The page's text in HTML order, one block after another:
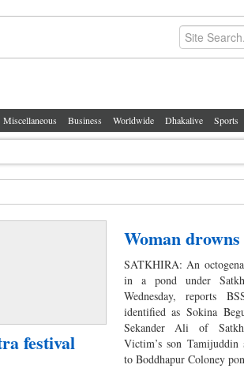
Miscellaneous Business Worldwide Dhakalive Sports
festival
Woman
SATKHIRA: An
in a pond under
Wednesday, reports
identified as Sokina
Sekander Ali of
Victim’s son
to Boddhapur Coloney